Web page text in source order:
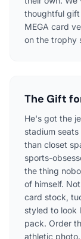
thoughtful gift
MEGA card
on the trophy
The Gift
He's got the
stadium
than closet
sports-
the thing
of himself.
card stock,
styled to look
pack. Order
athletic